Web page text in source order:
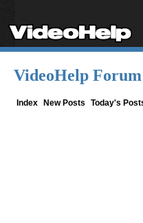
VideoHelp Forum
Index New Posts Today's